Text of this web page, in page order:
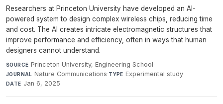
Researchers at Princeton University have developed an AI-
powered system to design complex wireless chips, reducing time
and cost. The AI creates intricate electromagnetic structures that
improve performance and efficiency, often in ways that human
designers cannot understand.
SOURCE Princeton University, Engineering School·
JOURNAL Nature Communications·TYPE Experimental study·
DATE Jan 6, 2025